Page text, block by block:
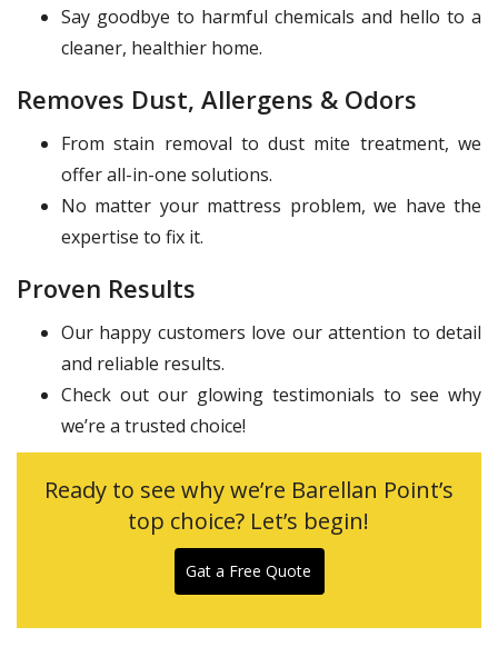
Say goodbye to harmful chemicals and hello to a
cleaner, healthier home.
Removes Dust, Allergens & Odors
From stain removal to dust mite treatment, we
offer all-in-one solutions.
No matter your mattress problem, we have the
expertise to fix it.
Proven Results
Our happy customers love our attention to detail
and reliable results.
Check out our glowing testimonials to see why
we’re a trusted choice!
Ready to see why we’re Barellan Point’s
top choice? Let’s begin!
Gat a Free Quote